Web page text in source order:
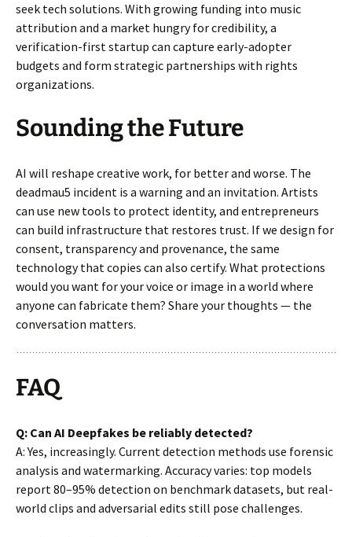
seek tech solutions. With growing funding into music
attribution and a market hungry for credibility, a
verification-first startup can capture early-adopter
budgets and form strategic partnerships with rights
organizations.
Sounding the Future
AI will reshape creative work, for better and worse. The
deadmau5 incident is a warning and an invitation. Artists
can use new tools to protect identity, and entrepreneurs
can build infrastructure that restores trust. If we design for
consent, transparency and provenance, the same
technology that copies can also certify. What protections
would you want for your voice or image in a world where
anyone can fabricate them? Share your thoughts — the
conversation matters.
FAQ
Q: Can AI Deepfakes be reliably detected?
A: Yes, increasingly. Current detection methods use forensic
analysis and watermarking. Accuracy varies: top models
report 80–95% detection on benchmark datasets, but real-
world clips and adversarial edits still pose challenges.